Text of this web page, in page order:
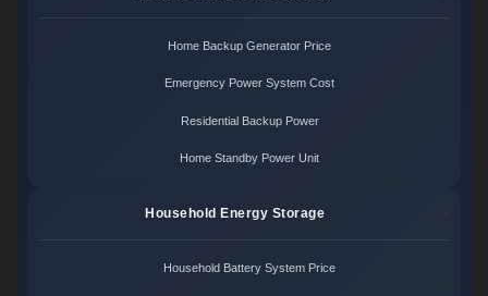
Home Backup Generator Price
Emergency Power System Cost
Residential Backup Power
Home Standby Power Unit
Household Energy Storage
Household Battery System Price